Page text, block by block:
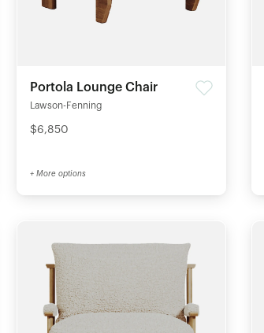
Portola Lounge Chair
Lawson-Fenning
$6,850
+ More options